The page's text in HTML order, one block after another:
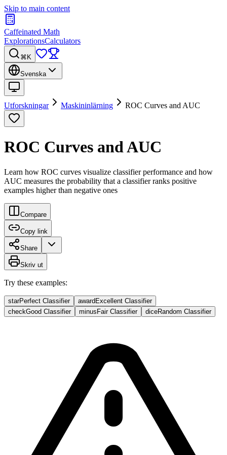
Skip to main content
Caffeinated Math
ExplorationsCalculators
⌘K
Svenska
Utforskningar Maskininlärning ROC Curves and AUC
ROC Curves and AUC
Learn how ROC curves visualize classifier performance and how
AUC measures the probability that a classifier ranks positive
examples higher than negative ones
Compare
Copy link
Share
Skriv ut
Try these examples:
starPerfect Classifier award Excellent Classifier
checkGood Classifier minus Fair Classifier diceRandom Classifier